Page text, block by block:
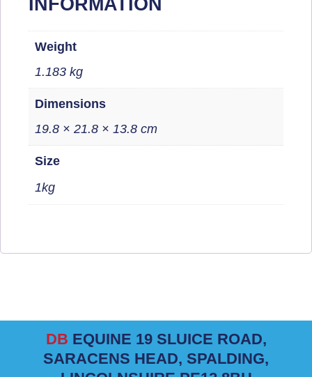
Weight
1.183 kg
Dimensions
19.8 × 21.8 × 13.8 cm
Size
1kg
DB EQUINE 19 SLUICE ROAD,
SARACENS HEAD, SPALDING,